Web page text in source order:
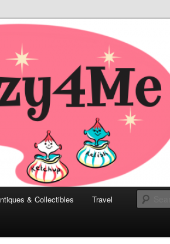
Lifestyle
in Between
& Collectibles Travel